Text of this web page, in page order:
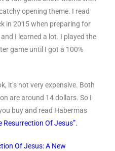
opening theme. I read
in 2015 when preparing for
I learned a lot. I played the
game until I got a 100%
it’s not very expensive. Both
are around 14 dollars. So I
buy and read Habermas
Resurrection Of Jesus”.
Of Jesus: A New